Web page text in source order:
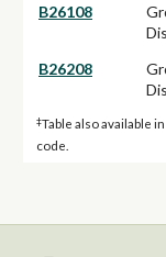
B26108
B26208
‡Table also available
code.